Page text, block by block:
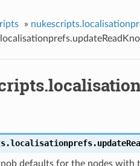
»
defaults for the nodes with